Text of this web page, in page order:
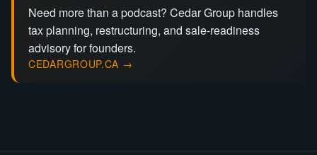
Need more than a podcast? Cedar Group handles
tax planning, restructuring, and sale-readiness
advisory for founders.
CEDARGROUP.CA →